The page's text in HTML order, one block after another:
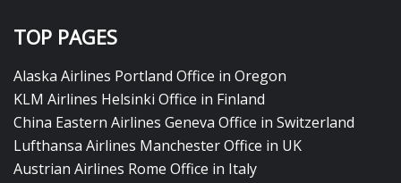
TOP PAGES
Alaska Airlines Portland Office in Oregon
KLM Airlines Helsinki Office in Finland
China Eastern Airlines Geneva Office in Switzerland
Lufthansa Airlines Manchester Office in UK
Austrian Airlines Rome Office in Italy